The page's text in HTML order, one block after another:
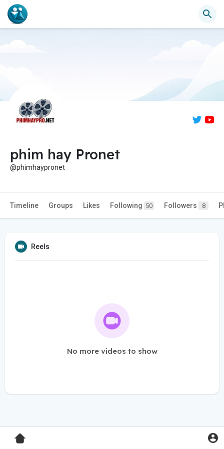
phim hay Pronet
@phimhaypronet
Timeline Groups Likes Following 50 Followers 8
Reels
No more videos to show